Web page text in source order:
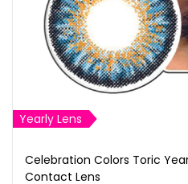
Yearly Lens
Celebration Colors Toric
Contact Lens